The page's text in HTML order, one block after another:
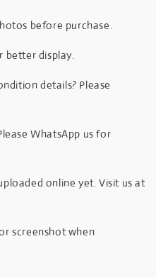
before purchase.
better display.
details? Please
WhatsApp us for
online yet. Visit us at
screenshot when